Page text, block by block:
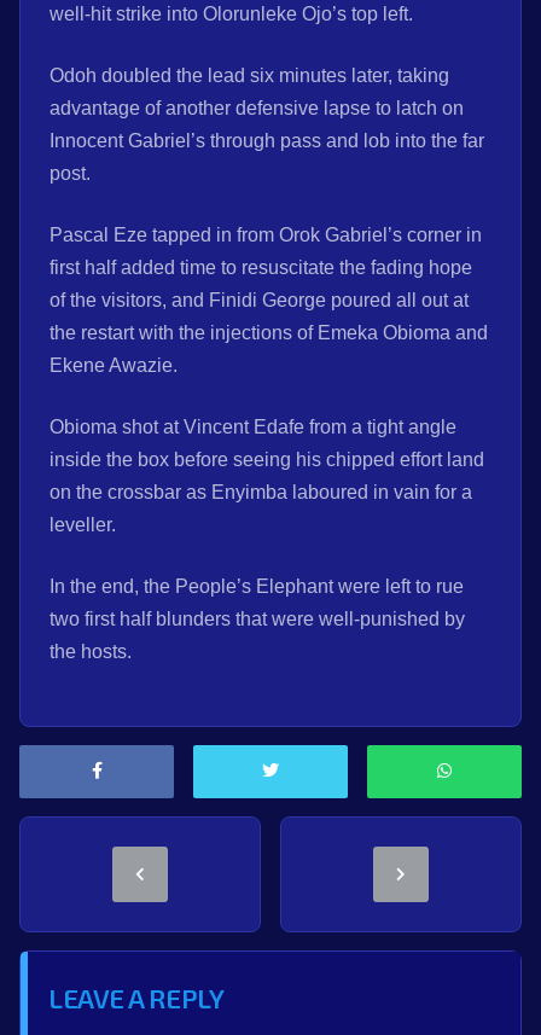
well-hit strike into Olorunleke Ojo’s top left.
Odoh doubled the lead six minutes later, taking
advantage of another defensive lapse to latch on
Innocent Gabriel’s through pass and lob into the far
post.
Pascal Eze tapped in from Orok Gabriel’s corner in
first half added time to resuscitate the fading hope
of the visitors, and Finidi George poured all out at
the restart with the injections of Emeka Obioma and
Ekene Awazie.
Obioma shot at Vincent Edafe from a tight angle
inside the box before seeing his chipped effort land
on the crossbar as Enyimba laboured in vain for a
leveller.
In the end, the People’s Elephant were left to rue
two first half blunders that were well-punished by
the hosts.
LEAVE A REPLY